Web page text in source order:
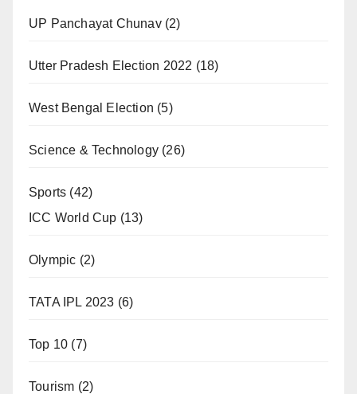
UP Panchayat Chunav(2)
Utter Pradesh Election 2022 (18)
West Bengal Election (5)
Science & Technology (26)
Sports (42)
ICC World Cup (13)
Olympic (2)
TATA IPL 2023 (6)
Top 10 (7)
Tourism (2)